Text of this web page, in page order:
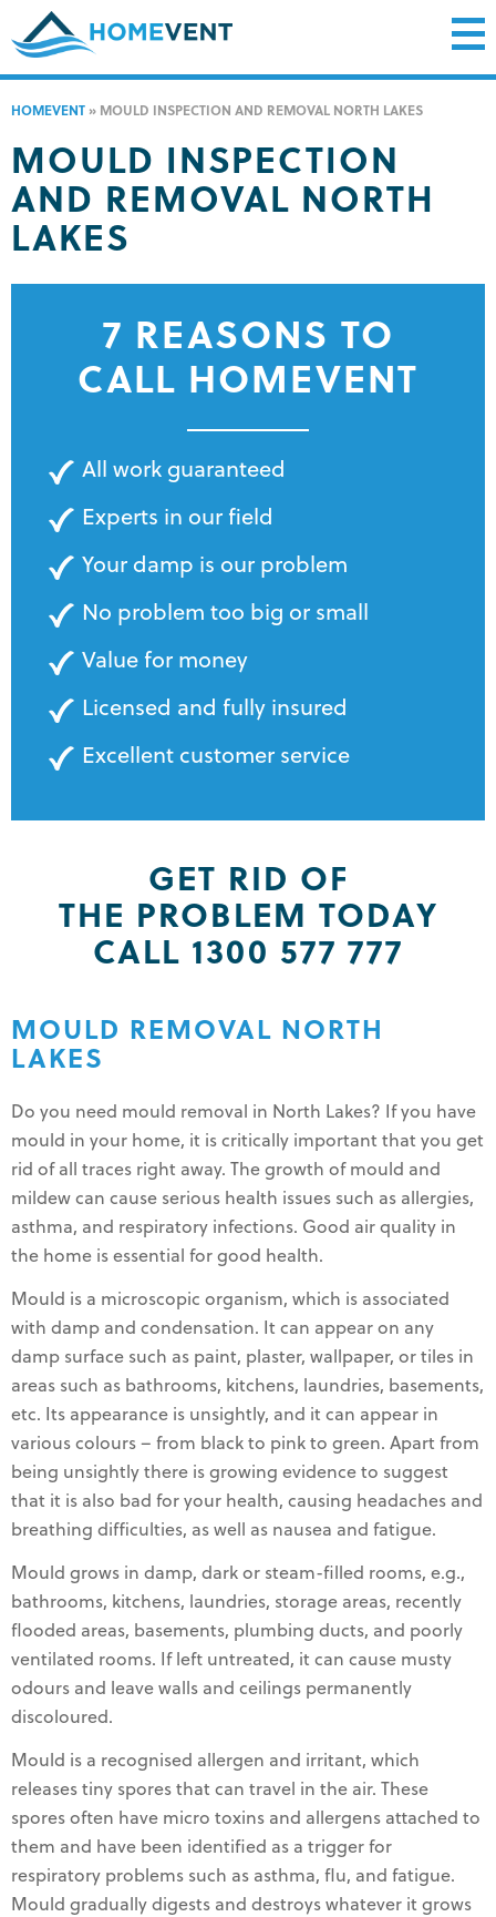
HOMEVENT » MOULD INSPECTION AND REMOVAL NORTH LAKES
MOULD INSPECTION
AND REMOVAL NORTH
LAKES
7 REASONS TO
CALL HOMEVENT
All work guaranteed
Experts in our field
Your damp is our problem
No problem too big or small
Value for money
Licensed and fully insured
Excellent customer service
GET RID OF
THE PROBLEM TODAY
CALL 1300 577 777
MOULD REMOVAL NORTH
LAKES
Do you need mould removal in North Lakes? If you have
mould in your home, it is critically important that you get
rid of all traces right away. The growth of mould and
mildew can cause serious health issues such as allergies,
asthma, and respiratory infections. Good air quality in
the home is essential for good health.
Mould is a microscopic organism, which is associated
with damp and condensation. It can appear on any
damp surface such as paint, plaster, wallpaper, or tiles in
areas such as bathrooms, kitchens, laundries, basements,
etc. Its appearance is unsightly, and it can appear in
various colours – from black to pink to green. Apart from
being unsightly there is growing evidence to suggest
that it is also bad for your health, causing headaches and
breathing difficulties, as well as nausea and fatigue.
Mould grows in damp, dark or steam-filled rooms, e.g.,
bathrooms, kitchens, laundries, storage areas, recently
flooded areas, basements, plumbing ducts, and poorly
ventilated rooms. If left untreated, it can cause musty
odours and leave walls and ceilings permanently
discoloured.
Mould is a recognised allergen and irritant, which
releases tiny spores that can travel in the air. These
spores often have micro toxins and allergens attached to
them and have been identified as a trigger for
respiratory problems such as asthma, flu, and fatigue.
Mould gradually digests and destroys whatever it grows